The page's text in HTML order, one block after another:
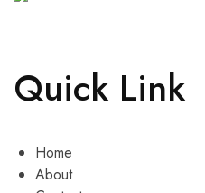
Quick Link
Home
About